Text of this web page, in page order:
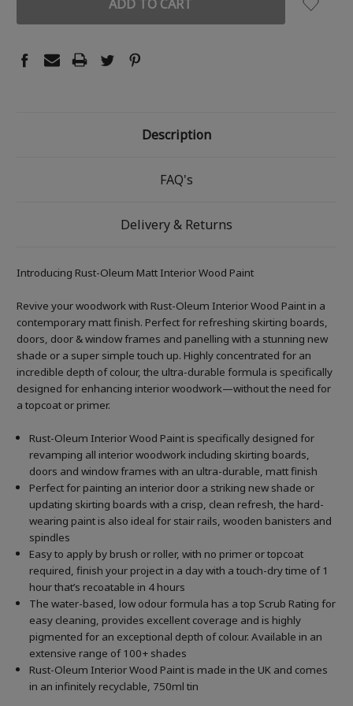
Description
FAQ's
Delivery & Returns
Introducing Rust-Oleum Matt Interior Wood Paint
Revive your woodwork with Rust-Oleum Interior Wood Paint in a
contemporary matt finish. Perfect for refreshing skirting boards,
doors, door & window frames and panelling with a stunning new
shade or a super simple touch up. Highly concentrated for an
incredible depth of colour, the ultra-durable formula is specifically
designed for enhancing interior woodwork—without the need for
a topcoat or primer.
Rust-Oleum Interior Wood Paint is specifically designed for
revamping all interior woodwork including skirting boards,
doors and window frames with an ultra-durable, matt finish
Perfect for painting an interior door a striking new shade or
updating skirting boards with a crisp, clean refresh, the hard-
wearing paint is also ideal for stair rails, wooden banisters and
spindles
Easy to apply by brush or roller, with no primer or topcoat
required, finish your project in a day with a touch-dry time of 1
hour that’s recoatable in 4 hours
The water-based, low odour formula has a top Scrub Rating for
easy cleaning, provides excellent coverage and is highly
pigmented for an exceptional depth of colour. Available in an
extensive range of 100+ shades
Rust-Oleum Interior Wood Paint is made in the UK and comes
in an infinitely recyclable, 750ml tin